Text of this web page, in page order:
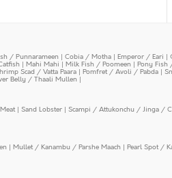
/ Punnarameen | Cobia / Motha | Emperor / Eari |
| Mahi Mahi | Milk Fish / Poomeen | Pony Fish
Scad / Vatta Paara | Pomfret / Avoli / Pabda |
Belly / Thaali Mullen |
| Sand Lobster | Scampi / Attukonchu / Jinga /
| Mullet / Kanambu / Parshe Maach | Pearl Spot /